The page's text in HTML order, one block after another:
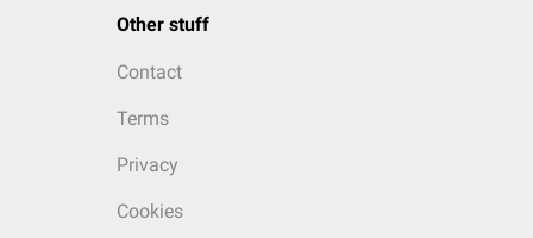
Other stuff
Contact
Terms
Privacy
Cookies